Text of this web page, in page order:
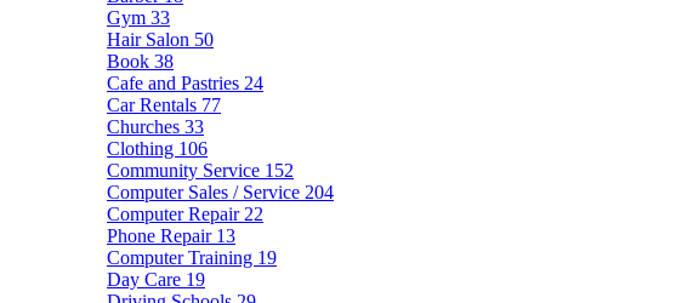
Gym 33
Hair Salon 50
Book 38
Cafe and Pastries 24
Car Rentals 77
Churches 33
Clothing 106
Community Service 152
Computer Sales / Service 204
Computer Repair 22
Phone Repair 13
Computer Training 19
Day Care 19